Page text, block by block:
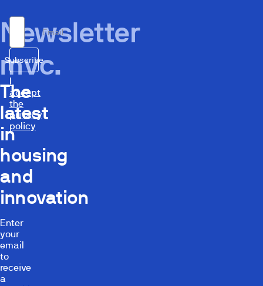
Newsletter
mvc.
The
latest
in
housing
and
innovation
Enter
your
email
to
receive
a
Email
Subscribe
I
accept
the
privacy
policy